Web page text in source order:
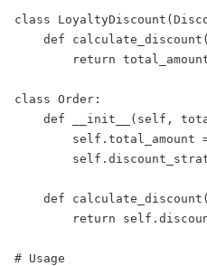
class LoyaltyDiscount (
def
calculate_discount (
return
class Order :
def
__init__ ( self ,
self .total_amount
self
def calculate_discount (
return
self
# Usage